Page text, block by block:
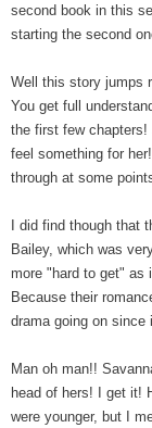
second book in this
starting the second
Well this story jumps
You get full
the first few
feel something for
through at some
I did find though that
Bailey, which was
more "hard to get" as
Because their
drama going on since
Man oh man!!
head of hers! I get it!
were younger, but I